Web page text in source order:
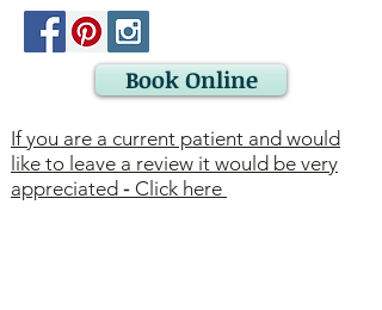
Book Online
If you are a current patient and would
like to leave a review it would be very
appreciated - Click here